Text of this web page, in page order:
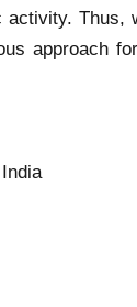
activity. Thus,
approach